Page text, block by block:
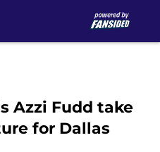
Azzi Fudd take
for Dallas